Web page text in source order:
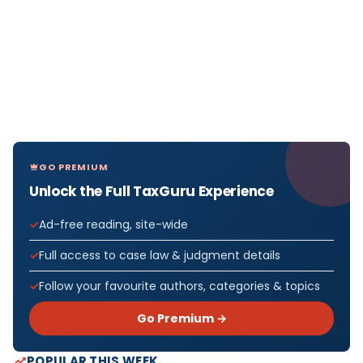
GO PREMIUM
Unlock the Full TaxGuru Experience
Ad-free reading, site-wide
Full access to case law & judgment details
Follow your favourite authors, categories & topics
Go Premium →